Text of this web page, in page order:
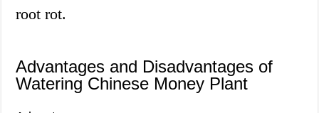
root rot.
Advantages and Disadvantages of
Watering Chinese Money Plant